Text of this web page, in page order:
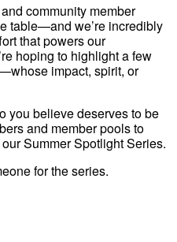
community member
table—and we’re incredibly
that powers our
hoping to highlight a few
impact, spirit, or
you believe deserves to be
and member pools to
Summer Spotlight Series.
for the series.